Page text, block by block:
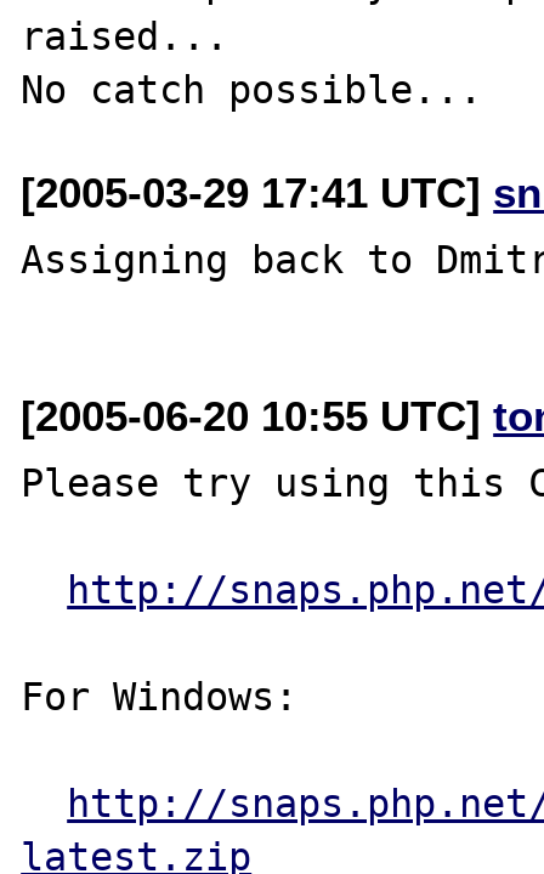
raised...
[2005-03-29 17:41 UTC]
Assigning back to
[2005-06-20 10:55 UTC]
Please try using this
http://
For Windows:
http://snaps.php.net/
latest.zip